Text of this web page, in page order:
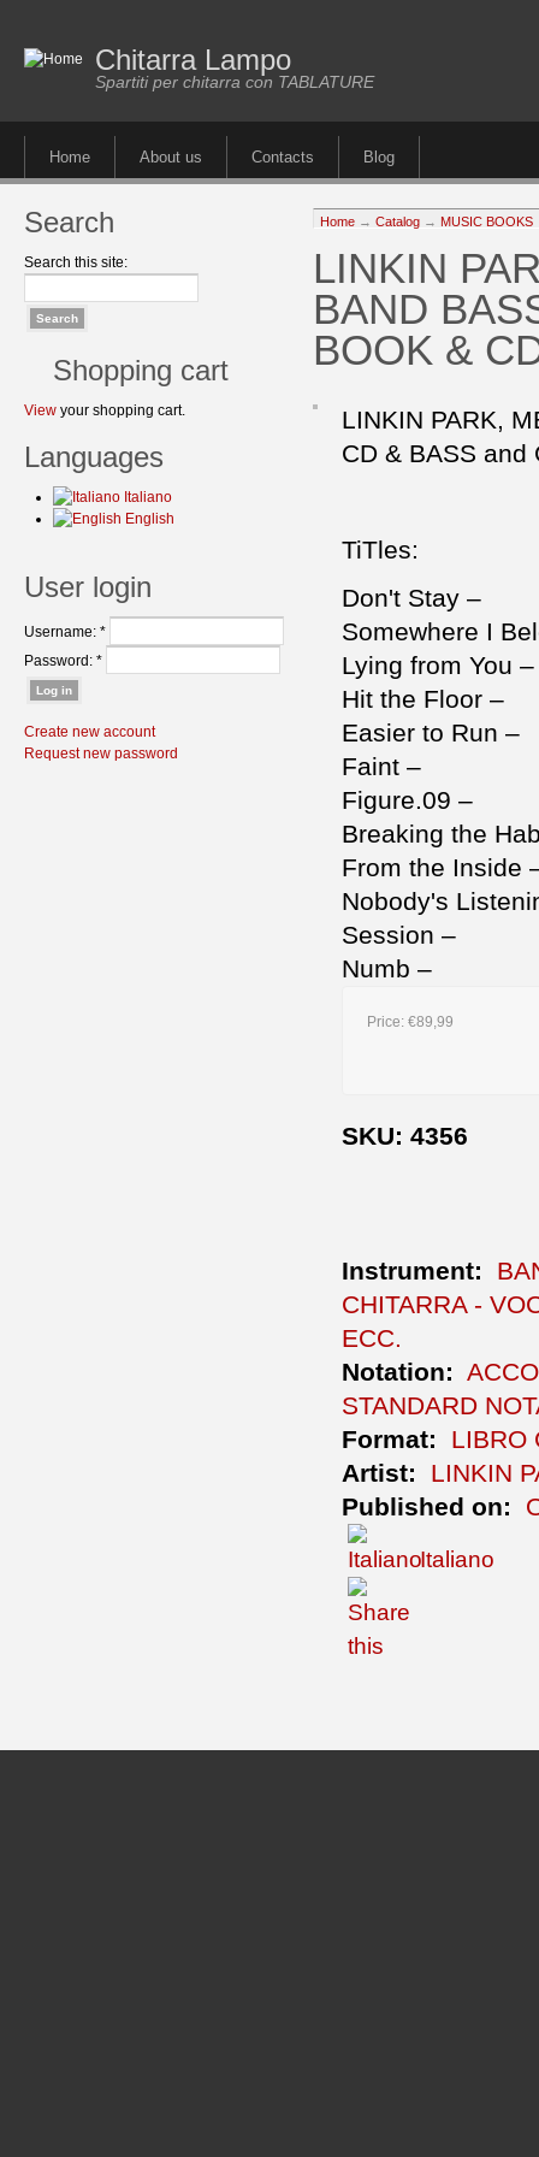
Chitarra Lampo
Spartiti per chitarra con TABLATURE
Home About us Contacts Blog
Search
Search this site:
Shopping cart
View your shopping cart.
Languages
Italiano
English
User login
Username: *
Password: *
Create new account
Request new password
Home → Catalog → MUSIC BOOKS
LINKIN
BAND
BOOK &
LINKIN PARK,
CD & BASS and
TiTles:
Don't Stay –
Somewhere I
Lying from You
Hit the Floor –
Easier to Run –
Faint –
Figure.09 –
Breaking the
From the Inside
Nobody's
Session –
Numb –
Price: €89,99
SKU: 4356
Instrument:
CHITARRA -
ECC.
Notation:
STANDARD
Format:
LIBRO
Artist:
LINKIN
Published on:
Italiano